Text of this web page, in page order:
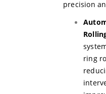
precision
ring